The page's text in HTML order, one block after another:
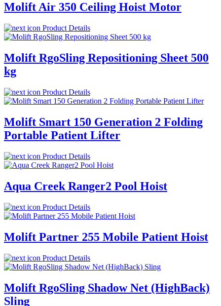
Molift Air 350 Ceiling Hoist Motor
Product Details
Molift RgoSling Repositioning Sheet 500
kg
Product Details
Molift Smart 150 Generation 2 Folding
Portable Patient Lifter
Product Details
Aqua Creek Ranger2 Pool Hoist
Product Details
Molift Partner 255 Mobile Patient Hoist
Product Details
Molift RgoSling Shadow Net (HighBack)
Sling